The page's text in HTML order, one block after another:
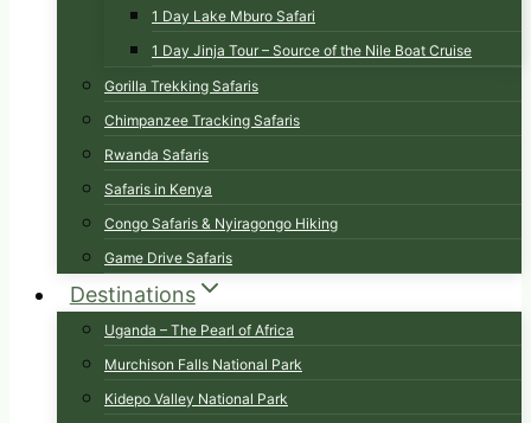
1 Day Lake Mburo Safari
1 Day Jinja Tour – Source of the Nile Boat Cruise
Gorilla Trekking Safaris
Chimpanzee Tracking Safaris
Rwanda Safaris
Safaris in Kenya
Congo Safaris & Nyiragongo Hiking
Game Drive Safaris
Destinations
Uganda – The Pearl of Africa
Murchison Falls National Park
Kidepo Valley National Park